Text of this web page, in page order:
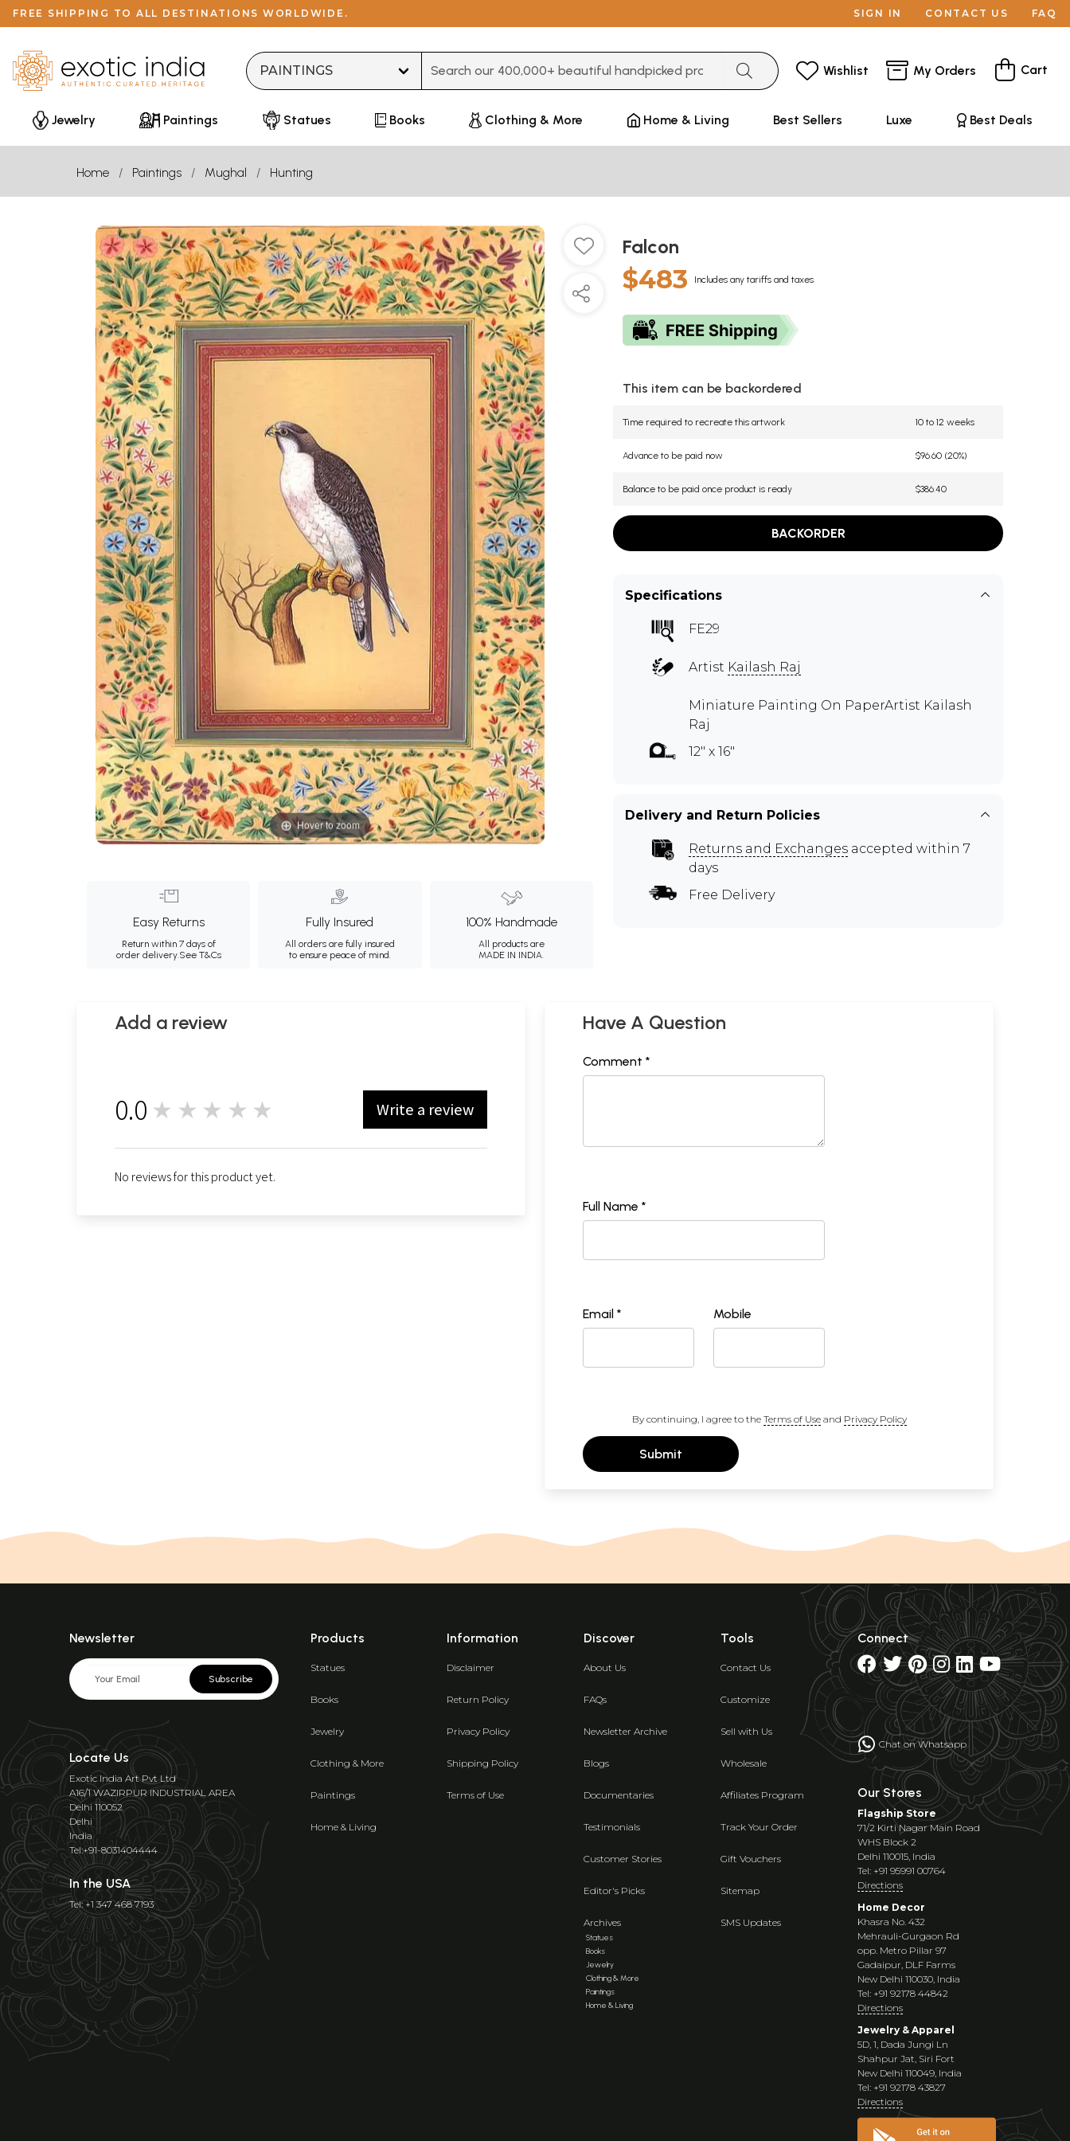
FREE SHIPPING TO ALL DESTINATIONS WORLDWIDE. SIGN IN CONTACT US FAQ
Wishlist My Orders Cart
Jewelry Paintings Statues Books Clothing & More Home & Living Best Sellers Luxe Best Deals
Home Paintings Mughal Hunting
Hover to zoom
Easy Returns
Return within 7 days of
order delivery.See T&Cs
Fully Insured
All orders are fully insured
to ensure peace of mind.
100% Handmade
All products are
MADE IN INDIA.
Falcon
$483 Includes any tariffs and taxes
This item can be backordered
Time required to recreate this artwork 10 to 12 weeks
Advance to be paid now $96.60 (20%)
Balance to be paid once product is ready $386.40
BACKORDER
Specifications
FE29
Artist Kailash Raj
Miniature Painting On PaperArtist Kailash
Raj
12" x 16"
Delivery and Return Policies
Returns and Exchanges accepted within 7
days
Free Delivery
Add a review
0.0 ★★★★★ Write a review
No reviews for this product yet.
Have A Question
Comment *
Full Name *
Email * Mobile
By continuing, I agree to the Terms of Useand Privacy Policy
Submit
Newsletter
Subscribe
Locate Us
Exotic India Art Pvt Ltd
A16/1 WAZIRPUR INDUSTRIAL AREA
Delhi 110052
Delhi
India
Tel:+91-8031404444
In the USA
Tel: +1 347 468 7193
Products
Statues
Books
Jewelry
Clothing & More
Paintings
Home & Living
Information
Disclaimer
Return Policy
Privacy Policy
Shipping Policy
Terms of Use
Discover
About Us
FAQs
Newsletter Archive
Blogs
Documentaries
Testimonials
Customer Stories
Editor's Picks
Archives
Statues
Books
Jewelry
Clothing & More
Paintings
Home & Living
Tools
Contact Us
Customize
Sell with Us
Wholesale
Affiliates Program
Track Your Order
Gift Vouchers
Sitemap
SMS Updates
Connect
Chat on Whatsapp
Our Stores
Flagship Store
71/2 Kirti Nagar Main Road
WHS Block 2
Delhi 110015, India
Tel: +91 95991 00764
Directions
Home Decor
Khasra No. 432
Mehrauli-Gurgaon Rd
opp. Metro Pillar 97
Gadaipur, DLF Farms
New Delhi 110030, India
Tel: +91 92178 44842
Directions
Jewelry & Apparel
5D, 1, Dada Jungi Ln
Shahpur Jat, Siri Fort
New Delhi 110049, India
Tel: +91 92178 43827
Directions